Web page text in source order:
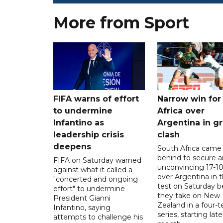
More from Sport
FIFA warns of effort
to undermine
Infantino as
leadership crisis
deepens
FIFA on Saturday warned
against what it called a
"concerted and ongoing
effort" to undermine
President Gianni
Infantino, saying
attempts to challenge his
Narrow win for
Africa over
Argentina in
clash
South Africa
behind to secure
unconvincing 17-
over Argentina in
test on Saturday
they take on New
Zealand in a four-
series, starting